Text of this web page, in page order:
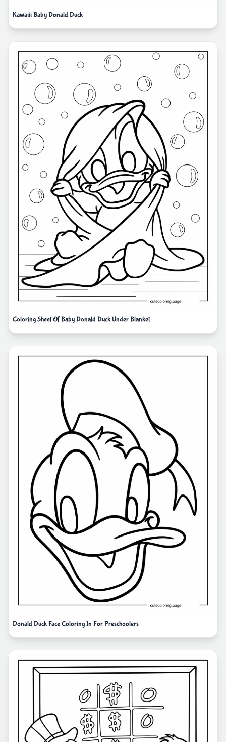
Kawaiii Baby Donald Duck
Coloring Sheet Of Baby Donald Duck Under Blanket
Donald Duck Face Coloring In For Preschoolers